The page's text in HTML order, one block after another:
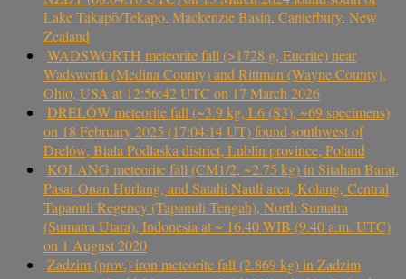
Lake Takapō/Tekapo, Mackenzie Basin, Canterbury, New
Zealand
WADSWORTH meteorite fall (>1728 g, Eucrite) near
Wadsworth (Medina County) and Rittman (Wayne County),
Ohio, USA at 12:56:42 UTC on 17 March 2026
DRELÓW meteorite fall (~3.9 kg, L6 (S3), ~69 specimens)
on 18 February 2025 (17:04:14 UT) found southwest of
Drelów, Biała Podlaska district, Lublin province, Poland
KOLANG meteorite fall (CM1/2, ~2.75 kg) in Sitahan Barat,
Pasar Onan Hurlang, and Satahi Nauli area, Kolang, Central
Tapanuli Regency (Tapanuli Tengah), North Sumatra
(Sumatra Utara), Indonesia at ~ 16.40 WIB (9.40 a.m. UTC)
on 1 August 2020
Zadzim (prov.) iron meteorite fall (2.869 kg) in Zadzim